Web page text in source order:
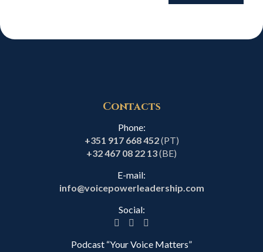
Contacts
Phone:
+351 917 668 452(PT)
+32 467 08 22 13(BE)
E-mail:
info@voicepowerleadership.com
Social:
Podcast “Your Voice Matters”